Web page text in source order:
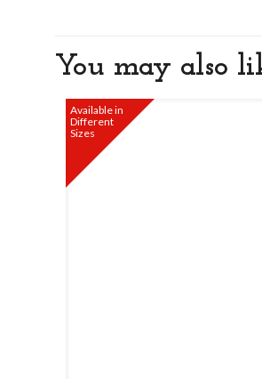
You may also
Available in
Different
Sizes